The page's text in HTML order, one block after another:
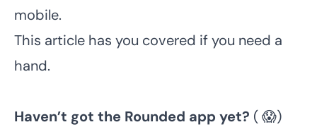
mobile.
This article has you covered if you need a
hand.
Haven’t got the Rounded app yet? ( 😱)